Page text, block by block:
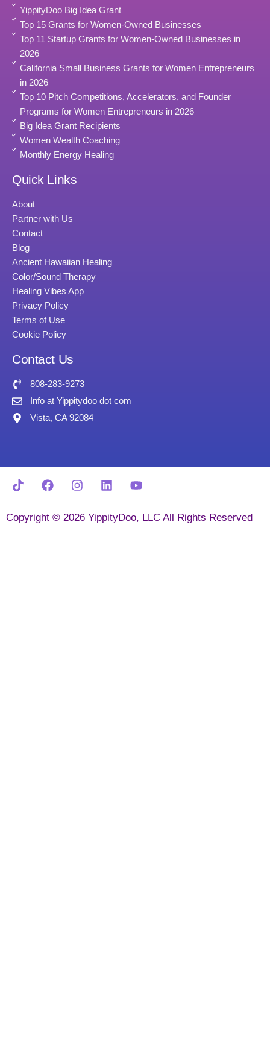
YippityDoo Big Idea Grant
Top 15 Grants for Women-Owned Businesses
Top 11 Startup Grants for Women-Owned Businesses in
2026
California Small Business Grants for Women Entrepreneurs
in 2026
Top 10 Pitch Competitions, Accelerators, and Founder
Programs for Women Entrepreneurs in 2026
Big Idea Grant Recipients
Women Wealth Coaching
Monthly Energy Healing
Quick Links
About
Partner with Us
Contact
Blog
Ancient Hawaiian Healing
Color/Sound Therapy
Healing Vibes App
Privacy Policy
Terms of Use
Cookie Policy
Contact Us
808-283-9273
Info at Yippitydoo dot com
Vista, CA 92084
Copyright © 2026 YippityDoo, LLC All Rights Reserved